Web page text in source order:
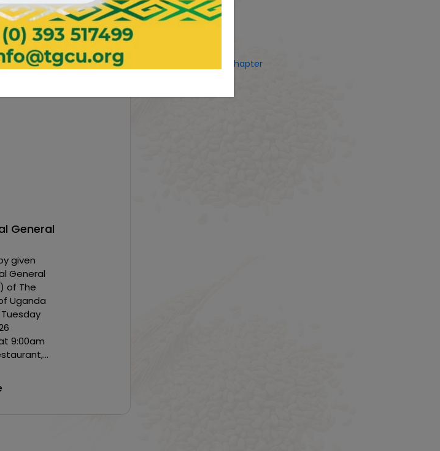
Events
General
given
General
of The
Uganda
9:00am
Tweets by CostUgChapter